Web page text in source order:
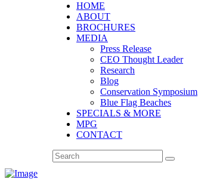
HOME
ABOUT
BROCHURES
MEDIA
Press Release
CEO Thought Leader
Research
Blog
Conservation Symposium
Blue Flag Beaches
SPECIALS & MORE
MPG
CONTACT